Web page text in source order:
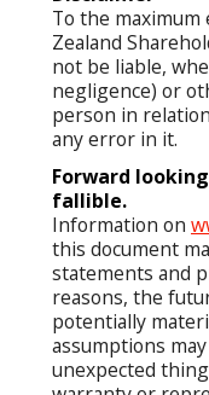
To the
Zealand
not be liable,
negligence) or
person in
any error in it.
Forward
fallible.
Information on
this document
statements and
reasons, the
potentially
assumptions
unexpected